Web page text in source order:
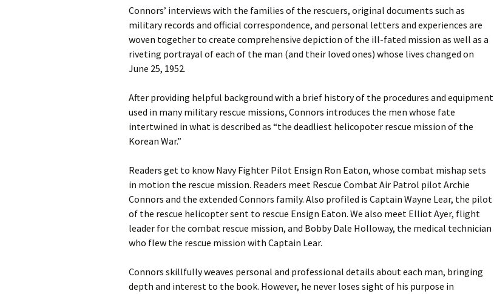
Connors’ interviews with the families of the rescuers, original documents such as
military records and official correspondence, and personal letters and experiences are
woven together to create comprehensive depiction of the ill-fated mission as well as a
riveting portrayal of each of the man (and their loved ones) whose lives changed on
June 25, 1952.
After providing helpful background with a brief history of the procedures and equipment
used in many military rescue missions, Connors introduces the men whose fate
intertwined in what is described as “the deadliest helicopoter rescue mission of the
Korean War.”
Readers get to know Navy Fighter Pilot Ensign Ron Eaton, whose combat mishap sets
in motion the rescue mission. Readers meet Rescue Combat Air Patrol pilot Archie
Connors and the extended Connors family. Also profiled is Captain Wayne Lear, the pilot
of the rescue helicopter sent to rescue Ensign Eaton. We also meet Elliot Ayer, flight
leader for the combat rescue mission, and Bobby Dale Holloway, the medical technician
who flew the rescue mission with Captain Lear.
Connors skillfully weaves personal and professional details about each man, bringing
depth and interest to the book. However, he never loses sight of his purpose in